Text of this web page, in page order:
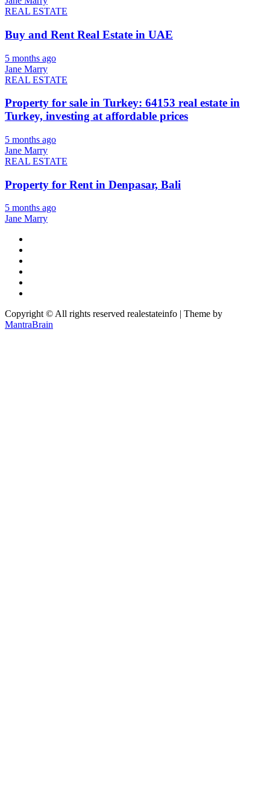
REAL ESTATE
Buy and Rent Real Estate in UAE
5 months ago
Jane Marry
REAL ESTATE
Property for sale in Turkey: 64153 real estate in
Turkey, investing at affordable prices
5 months ago
Jane Marry
REAL ESTATE
Property for Rent in Denpasar, Bali
5 months ago
Jane Marry
Copyright © All rights reserved realestateinfo | Theme by
MantraBrain